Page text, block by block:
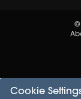
©
Cookie